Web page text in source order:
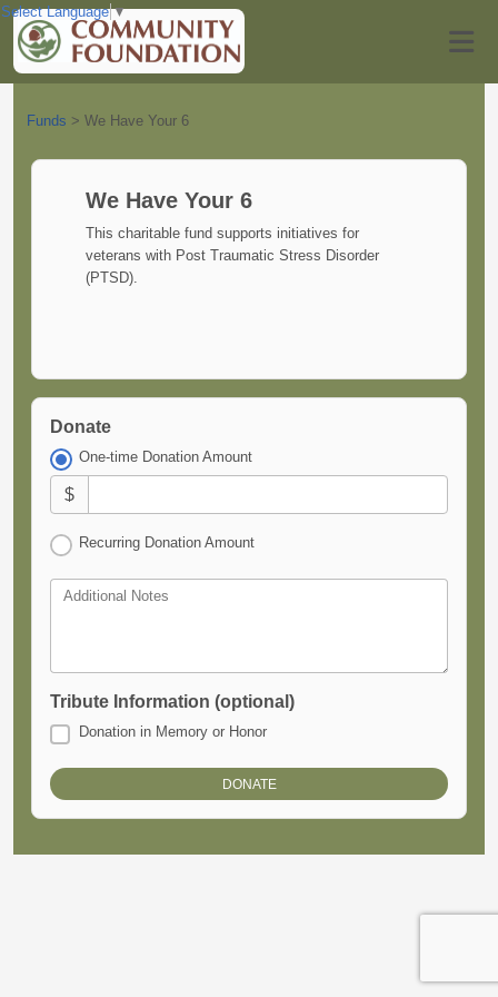
Funds > We Have Your 6
We Have Your 6
This charitable fund supports initiatives for
veterans with Post Traumatic Stress Disorder
(PTSD).
Donate
One-time Donation Amount
$
Recurring Donation Amount
Additional Notes
Tribute Information (optional)
Donation in Memory or Honor
Select Language ▼